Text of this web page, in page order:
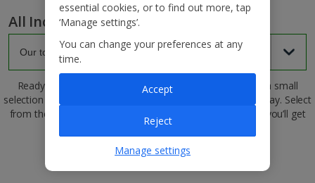
All Inclusive hotels
Ready to find your dream All Inclusive hotel? Here’s just a small
selection of some of our top picks for an all-inclusive getaway. Select
from the dropdown to find your next holiday spot, where you’ll get
everything included
essential cookies, or to find out more, tap
‘Manage settings’.
You can change your preferences at any
time.
Manage settings
Reject
Accept